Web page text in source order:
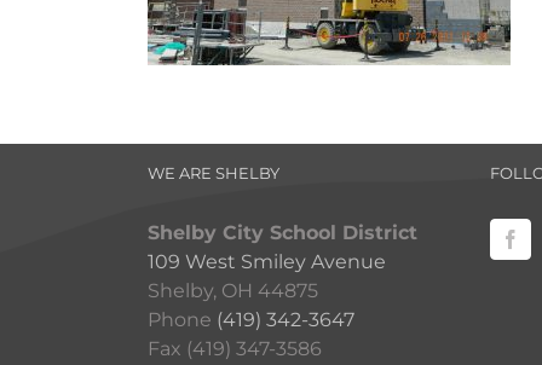
WE ARE SHELBY
Shelby City School District
109 West Smiley Avenue
Shelby, OH 44875
Phone (419) 342-3647
Fax (419) 347-3586